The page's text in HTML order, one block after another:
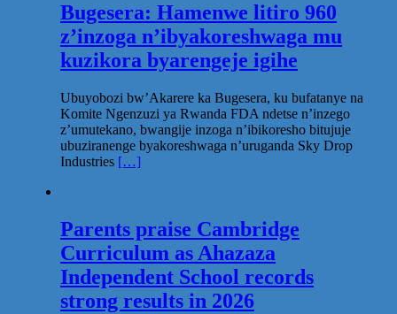
Bugesera: Hamenwe litiro 960
z’inzoga n’ibyakoreshwaga mu
kuzikora byarengeje igihe
Ubuyobozi bw’Akarere ka Bugesera, ku bufatanye na
Komite Ngenzuzi ya Rwanda FDA ndetse n’inzego
z’umutekano, bwangije inzoga n’ibikoresho bitujuje
ubuziranenge byakoreshwaga n’uruganda Sky Drop
Industries […]
Parents praise Cambridge
Curriculum as Ahazaza
Independent School records
strong results in 2026